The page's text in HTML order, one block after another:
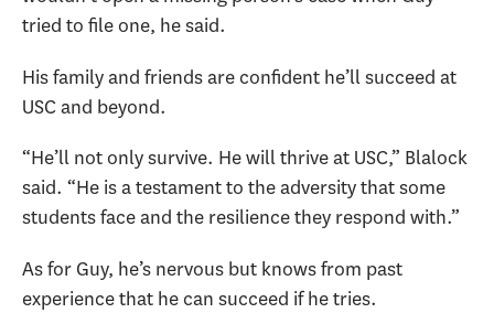
tried to file one, he said.
His family and friends are confident he’ll succeed at
USC and beyond.
“He’ll not only survive. He will thrive at USC,” Blalock
said. “He is a testament to the adversity that some
students face and the resilience they respond with.”
As for Guy, he’s nervous but knows from past
experience that he can succeed if he tries.